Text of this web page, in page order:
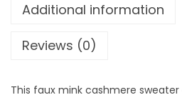
Additional information
Reviews (0)
This faux mink cashmere sweater